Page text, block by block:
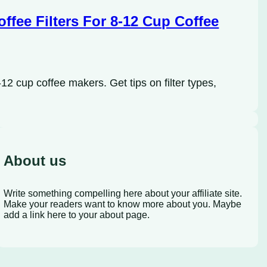
Filters For 8-12 Cup Coffee
cup coffee makers. Get tips on filter types,
About us
Write something compelling here about your affiliate site.
Make your readers want to know more about you. Maybe
add a link here to your about page.